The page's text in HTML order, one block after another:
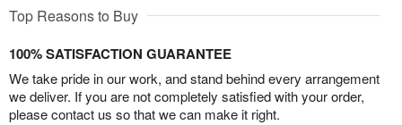
Top Reasons to Buy
100% SATISFACTION GUARANTEE
We take pride in our work, and stand behind every arrangement
we deliver. If you are not completely satisfied with your order,
please contact us so that we can make it right.